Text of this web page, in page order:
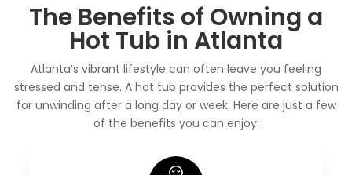
The Benefits of Owning a
Hot Tub in Atlanta
Atlanta’s vibrant lifestyle can often leave you feeling
stressed and tense. A hot tub provides the perfect solution
for unwinding after a long day or week. Here are just a few
of the benefits you can enjoy: